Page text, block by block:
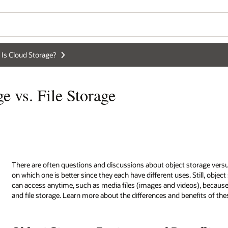
versus block storage and file storage. There’s no common
Still, object storage is usually more popular if you want to store data
because object storage typically takes up less space than block
of these cloud storage services.